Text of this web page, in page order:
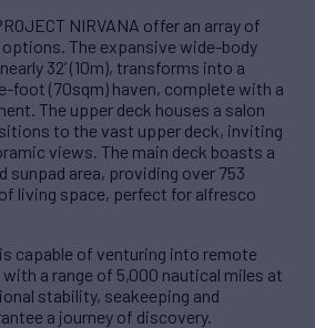
NIRVANA offer an array of
The expansive wide-body
32’ (10m), transforms into a
foot (70sqm) haven, complete with a
The upper deck houses a salon
to the vast upper deck, inviting
views. The main deck boasts a
sunpad area, providing over 753
living space, perfect for alfresco
is capable of venturing into remote
a range of 5,000 nautical miles at
stability, seakeeping and
a journey of discovery.